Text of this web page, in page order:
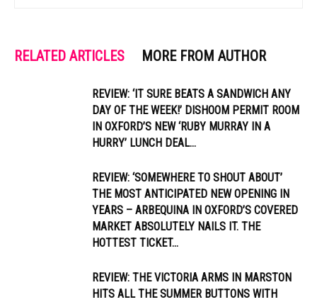
RELATED ARTICLES MORE FROM AUTHOR
REVIEW: ‘IT SURE BEATS A SANDWICH ANY
DAY OF THE WEEK!’ DISHOOM PERMIT ROOM
IN OXFORD’S NEW ‘RUBY MURRAY IN A
HURRY’ LUNCH DEAL...
REVIEW: ‘SOMEWHERE TO SHOUT ABOUT’
THE MOST ANTICIPATED NEW OPENING IN
YEARS – ARBEQUINA IN OXFORD’S COVERED
MARKET ABSOLUTELY NAILS IT. THE
HOTTEST TICKET...
REVIEW: THE VICTORIA ARMS IN MARSTON
HITS ALL THE SUMMER BUTTONS WITH